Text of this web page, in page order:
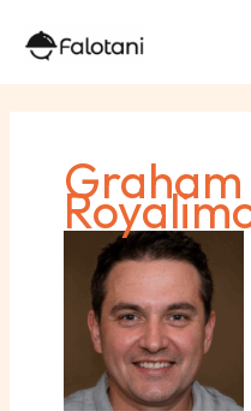
Graham